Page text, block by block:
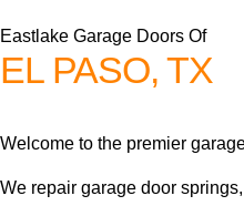
Eastlake Garage Doors Of
EL PASO, TX
Welcome to the premier
We repair garage door